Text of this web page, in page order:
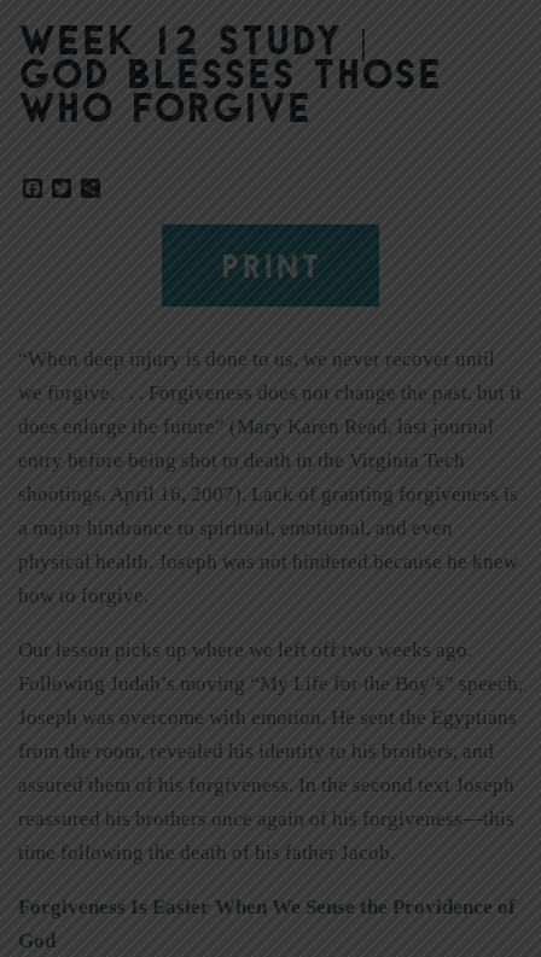
Week 12 Study |
God Blesses Those
Who Forgive
Facebook
Twitter
PRINT
“When deep injury is done to us, we never recover until
we forgive. . . . Forgiveness does not change the past, but it
does enlarge the future” (Mary Karen Read, last journal
entry before being shot to death in the Virginia Tech
shootings, April 16, 2007). Lack of granting forgiveness is
a major hindrance to spiritual, emotional, and even
physical health. Joseph was not hindered because he knew
how to forgive.
Our lesson picks up where we left off two weeks ago.
Following Judah’s moving “My Life for the Boy’s” speech,
Joseph was overcome with emotion. He sent the Egyptians
from the room, revealed his identity to his brothers, and
assured them of his forgiveness. In the second text Joseph
reassured his brothers once again of his forgiveness—this
time following the death of his father Jacob.
Forgiveness Is Easier When We Sense the Providence of
God